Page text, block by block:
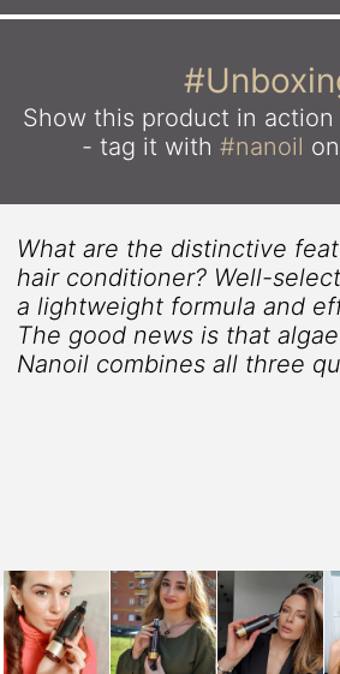
Show this product in action
- tag it with #nanoil
What are the distinctive
hair conditioner? Well-
a lightweight formula and
The good news is that
Nanoil combines all three